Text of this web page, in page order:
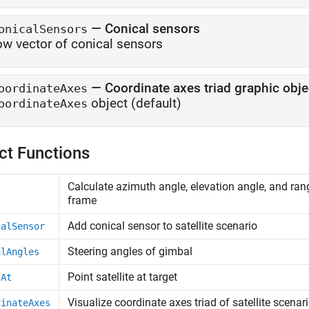
— Conical sensors
vector of conical sensors
— Coordinate axes triad graphic
object (default)
Functions
Calculate azimuth angle, elevation angle, and
frame
Add conical sensor to satellite scenario
Steering angles of gimbal
Point satellite at target
Visualize coordinate axes triad of satellite